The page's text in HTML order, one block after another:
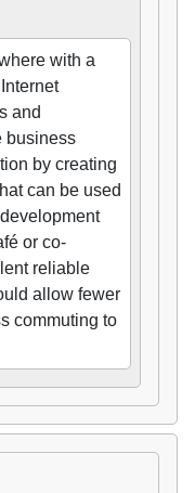
with a
and
business
by creating
can be used
or co-
reliable
allow fewer
commuting to